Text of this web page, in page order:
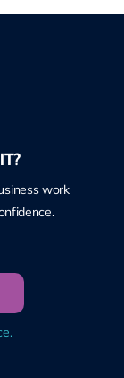
work